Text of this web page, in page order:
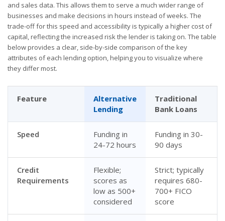
and sales data. This allows them to serve a much wider range of
businesses and make decisions in hours instead of weeks. The
trade-off for this speed and accessibility is typically a higher cost of
capital, reflecting the increased risk the lender is taking on. The table
below provides a clear, side-by-side comparison of the key
attributes of each lending option, helping you to visualize where
they differ most.
Feature
Alternative
Lending
Traditional
Bank Loans
Speed
Funding in
24-72 hours
Funding in 30-
90 days
Credit
Requirements
Flexible;
scores as
low as 500+
considered
Strict; typically
requires 680-
700+ FICO
score